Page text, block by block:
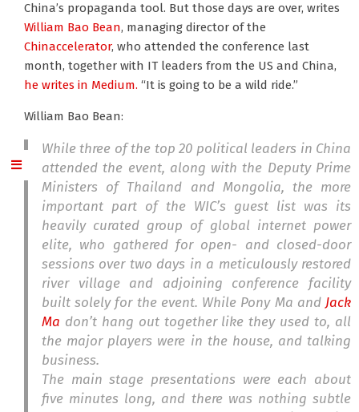
China’s propaganda tool. But those days are over, writes
William Bao Bean, managing director of the
Chinaccelerator, who attended the conference last
month, together with IT leaders from the US and China,
he writes in Medium. “It is going to be a wild ride.”
William Bao Bean:
While three of the top 20 political leaders in China
attended the event, along with the Deputy Prime
Ministers of Thailand and Mongolia, the more
important part of the WIC’s guest list was its
heavily curated group of global internet power
elite, who gathered for open- and closed-door
sessions over two days in a meticulously restored
river village and adjoining conference facility
built solely for the event. While Pony Ma and Jack
Ma don’t hang out together like they used to, all
the major players were in the house, and talking
business.
The main stage presentations were each about
five minutes long, and there was nothing subtle